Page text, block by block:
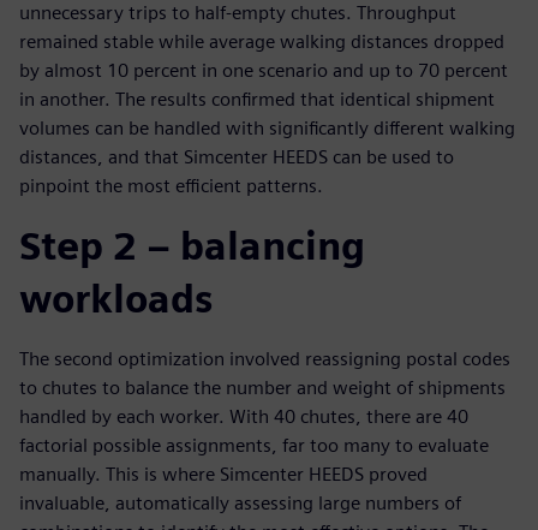
unnecessary trips to half-empty chutes. Throughput
remained stable while average walking distances dropped
by almost 10 percent in one scenario and up to 70 percent
in another. The results confirmed that identical shipment
volumes can be handled with significantly different walking
distances, and that Simcenter HEEDS can be used to
pinpoint the most efficient patterns.
Step 2 – balancing
workloads
The second optimization involved reassigning postal codes
to chutes to balance the number and weight of shipments
handled by each worker. With 40 chutes, there are 40
factorial possible assignments, far too many to evaluate
manually. This is where Simcenter HEEDS proved
invaluable, automatically assessing large numbers of